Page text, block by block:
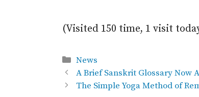
(Visited 150 time, 1 visit
Categories
News
A Brief Sanskrit Glossary Now
The Simple Yoga Method of